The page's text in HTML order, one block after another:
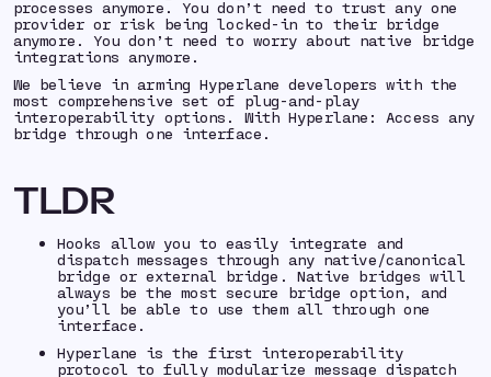
processes anymore. You don’t need to trust any one
provider or risk being locked-in to their bridge
anymore. You don’t need to worry about native bridge
integrations anymore.
We believe in arming Hyperlane developers with the
most comprehensive set of plug-and-play
interoperability options. With Hyperlane: Access any
bridge through one interface.
TLDR
Hooks allow you to easily integrate and
dispatch messages through any native/canonical
bridge or external bridge. Native bridges will
always be the most secure bridge option, and
you’ll be able to use them all through one
interface.
Hyperlane is the first interoperability
protocol to fully modularize message dispatch